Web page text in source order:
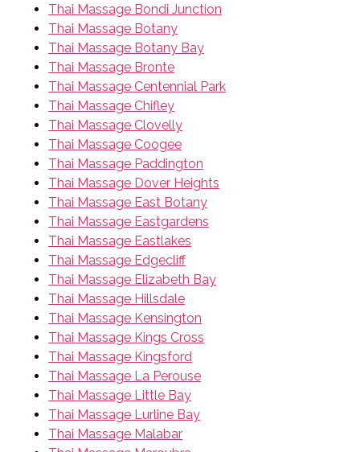
Thai Massage Bondi Junction
Thai Massage Botany
Thai Massage Botany Bay
Thai Massage Bronte
Thai Massage Centennial Park
Thai Massage Chifley
Thai Massage Clovelly
Thai Massage Coogee
Thai Massage Paddington
Thai Massage Dover Heights
Thai Massage East Botany
Thai Massage Eastgardens
Thai Massage Eastlakes
Thai Massage Edgecliff
Thai Massage Elizabeth Bay
Thai Massage Hillsdale
Thai Massage Kensington
Thai Massage Kings Cross
Thai Massage Kingsford
Thai Massage La Perouse
Thai Massage Little Bay
Thai Massage Lurline Bay
Thai Massage Malabar